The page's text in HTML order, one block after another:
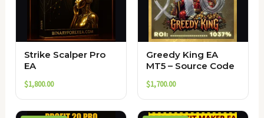
Strike Scalper Pro
EA
$1,800.00
Greedy King EA
MT5 – Source Code
$1,700.00